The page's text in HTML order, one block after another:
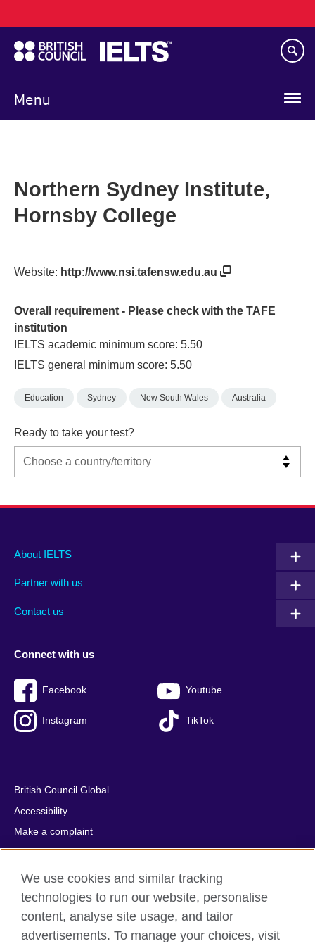
to
main
content
Menu
navigation
Northern Sydney Institute,
Hornsby College
Website: http://www.nsi.tafensw.edu.au
Overall requirement - Please check with the TAFE
institution
IELTS academic minimum score: 5.50
IELTS general minimum score: 5.50
Education Sydney New South Wales Australia
Ready to take your test?
Main
footer
About IELTS
Partner with us
Contact us
Social
menu
Connect with us
Facebook Youtube
Instagram TikTok
Auxiliary
British Council Global
Accessibility
Make a complaint
Privacy
Cookies
Terms of use
Press office
Sitemap
We use cookies and similar tracking
technologies to run our website, personalise
content, analyse site usage, and tailor
advertisements. To manage your choices, visit